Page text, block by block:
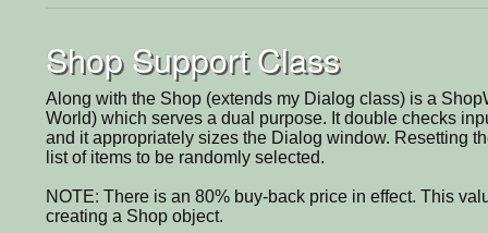
Shop Support Class
Along with the Shop (extends my Dialog class) is a
World) which serves a dual purpose. It double checks
and it appropriately sizes the Dialog window. Resetting
list of items to be randomly selected.
NOTE: There is an 80% buy-back price in effect. This
creating a Shop object.